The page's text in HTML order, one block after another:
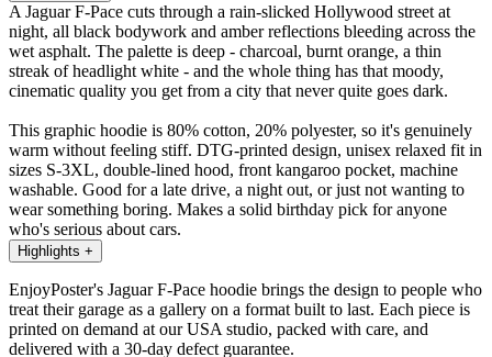
A Jaguar F-Pace cuts through a rain-slicked Hollywood street at
night, all black bodywork and amber reflections bleeding across the
wet asphalt. The palette is deep - charcoal, burnt orange, a thin
streak of headlight white - and the whole thing has that moody,
cinematic quality you get from a city that never quite goes dark.
This graphic hoodie is 80% cotton, 20% polyester, so it's genuinely
warm without feeling stiff. DTG-printed design, unisex relaxed fit in
sizes S-3XL, double-lined hood, front kangaroo pocket, machine
washable. Good for a late drive, a night out, or just not wanting to
wear something boring. Makes a solid birthday pick for anyone
who's serious about cars.
Highlights +
EnjoyPoster's Jaguar F-Pace hoodie brings the design to people who
treat their garage as a gallery on a format built to last. Each piece is
printed on demand at our USA studio, packed with care, and
delivered with a 30-day defect guarantee.